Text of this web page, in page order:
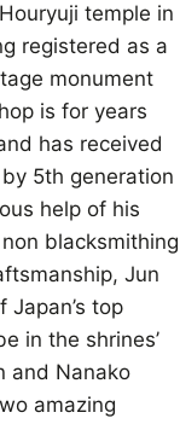
temple in
registered as a
monument
is for years
has received
5th generation
help of his
blacksmithing
Jun
top
in the shrines’
and Nanako
amazing